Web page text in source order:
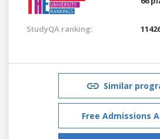
StudyQA ranking:
Similar
Free Admissions